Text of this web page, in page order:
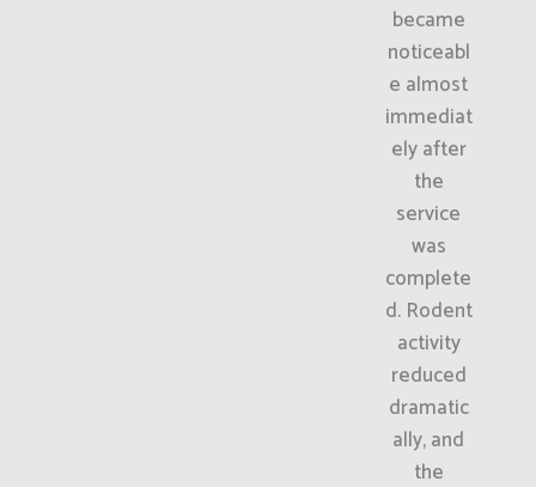
became
noticeabl
e almost
immediat
ely after
the
service
was
complete
d. Rodent
activity
reduced
dramatic
ally, and
the